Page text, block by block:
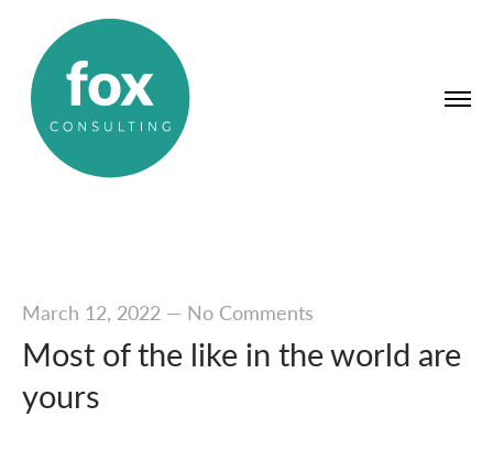
March 12, 2022— No Comments
Most of the like in the world are
yours